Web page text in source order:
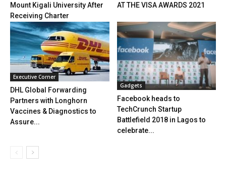
Mount Kigali University After
Receiving Charter
AT THE VISA AWARDS 2021
Executive Corner
DHL Global Forwarding
Partners with Longhorn
Vaccines & Diagnostics to
Assure...
Gadgets
Facebook heads to
TechCrunch Startup
Battlefield 2018 in Lagos to
celebrate...